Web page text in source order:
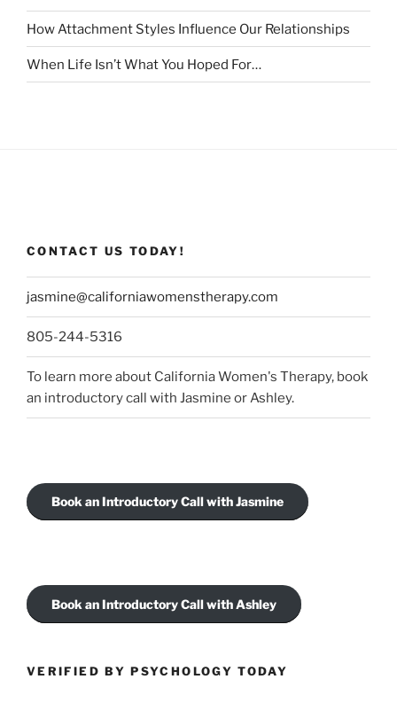
How Attachment Styles Influence Our Relationships
When Life Isn’t What You Hoped For…
CONTACT US TODAY!
jasmine@californiawomenstherapy.com
805-244-5316
To learn more about California Women's Therapy, book
an introductory call with Jasmine or Ashley.
Book an Introductory Call with Jasmine
Book an Introductory Call with Ashley
VERIFIED BY PSYCHOLOGY TODAY